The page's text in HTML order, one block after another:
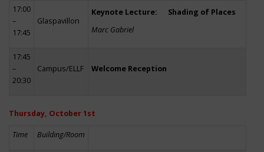
17:00
–
17:45
Glaspavillon
Keynote Lecture: Shading of Places
Marc Gabriel
17:45
–
20:30
Campus/ELLF Welcome Reception
Thursday, October 1st
Time Building/Room